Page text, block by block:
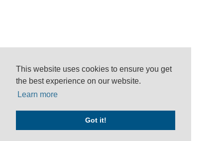
This website uses cookies to ensure you get
the best experience on our website.
Learn more
Got it!